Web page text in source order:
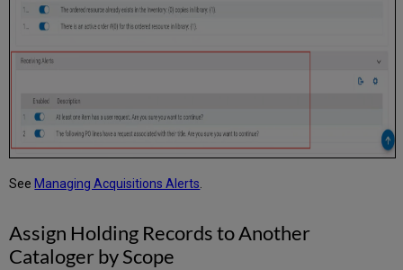
See Managing Acquisitions Alerts
Assign Holding Records to Another
Cataloger by Scope